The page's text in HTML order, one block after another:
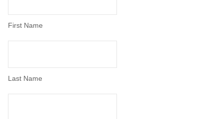
First Name
Last Name